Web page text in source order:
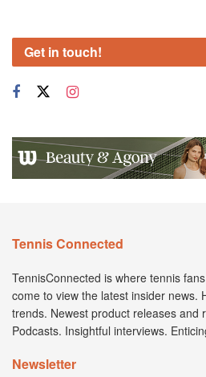
Get in touch!
Tennis Connected
TennisConnected is where tennis
come to view the latest insider news.
trends. Newest product releases and
Podcasts. Insightful interviews.
Newsletter